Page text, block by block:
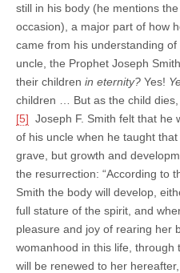
still in his body (he mentions
occasion), a major part of how
came from his understanding
uncle, the Prophet Joseph
their children in eternity? Yes!
children … But as the child
[5] Joseph F. Smith felt that he
of his uncle when he taught
grave, but growth and
the resurrection: “According to
Smith the body will develop,
full stature of the spirit, and
pleasure and joy of rearing her
womanhood in this life, through
will be renewed to her